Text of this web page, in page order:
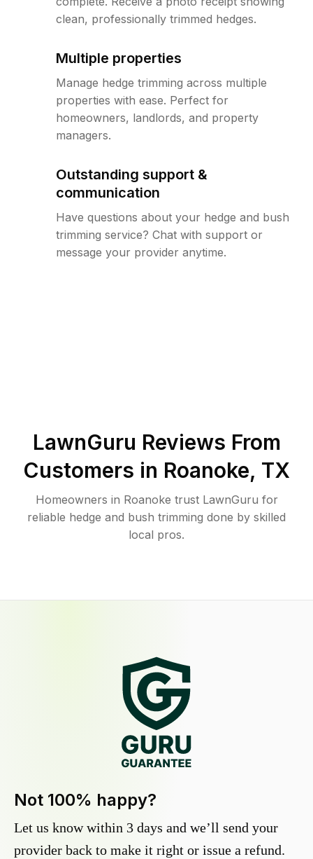
clean, professionally trimmed hedges.
Multiple properties
Manage hedge trimming across multiple
properties with ease. Perfect for
homeowners, landlords, and property
managers.
Outstanding support &
communication
Have questions about your hedge and bush
trimming service? Chat with support or
message your provider anytime.
LawnGuru Reviews From
Customers in Roanoke, TX
Homeowners in Roanoke trust LawnGuru for
reliable hedge and bush trimming done by skilled
local pros.
Not 100% happy?
Let us know within 3 days and we’ll send your
provider back to make it right or issue a refund.